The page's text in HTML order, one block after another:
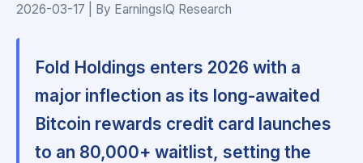
2026-03-17 | By EarningsIQ Research
Fold Holdings enters 2026 with a
major inflection as its long-awaited
Bitcoin rewards credit card launches
to an 80,000+ waitlist, setting the